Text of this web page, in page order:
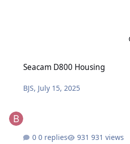
Seacam D800 Housing
BJS, July 15, 2025
0 replies 931 views